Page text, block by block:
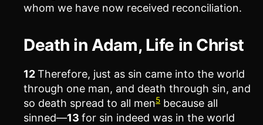
whom we have now received reconciliation.
Death in Adam, Life in Christ
12Therefore, just as sin came into the world
through one man, and death through sin, and
so death spread to all men5 because all
sinned—13 for sin indeed was in the world